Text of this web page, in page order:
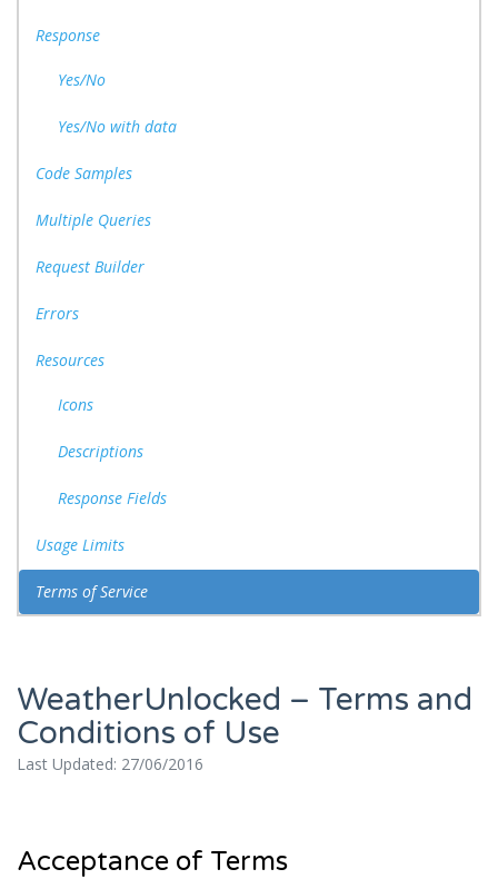
Response
Yes/No
Yes/No with data
Code Samples
Multiple Queries
Request Builder
Errors
Resources
Icons
Descriptions
Response Fields
Usage Limits
Terms of Service
WeatherUnlocked – Terms and
Conditions of Use
Last Updated: 27/06/2016
Acceptance of Terms